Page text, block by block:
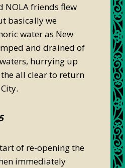
NOLA friends flew
basically we
water as New
and drained of
hurrying up
all clear to return
of re-opening the
immediately